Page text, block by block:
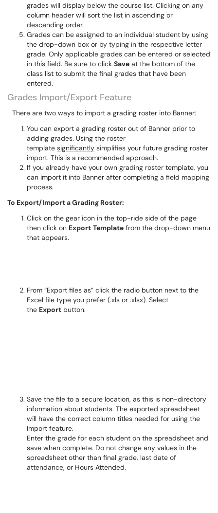
grades will display below the course list. Clicking on any
column header will sort the list in ascending or
descending order.
Grades can be assigned to an individual student by using
the drop-down box or by typing in the respective letter
grade. Only applicable grades can be entered or selected
in this field. Be sure to click Save at the bottom of the
class list to submit the final grades that have been
entered.
Grades Import/Export Feature
There are two ways to import a grading roster into Banner:
You can export a grading roster out of Banner prior to
adding grades. Using the roster
template significantly simplifies your future grading roster
import. This is a recommended approach.
If you already have your own grading roster template, you
can import it into Banner after completing a field mapping
process.
To Export/Import a Grading Roster:
Click on the gear icon in the top-ride side of the page
then click on Export Template from the drop-down menu
that appears.
From “Export files as” click the radio button next to the
Excel file type you prefer (.xls or .xlsx). Select
the Export button.
Save the file to a secure location, as this is non-directory
information about students. The exported spreadsheet
will have the correct column titles needed for using the
Import feature.
Enter the grade for each student on the spreadsheet and
save when complete. Do not change any values in the
spreadsheet other than final grade, last date of
attendance, or Hours Attended.